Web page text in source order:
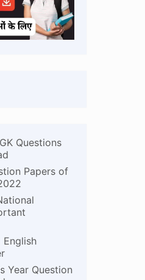
Questions
Papers of
English
Year Question